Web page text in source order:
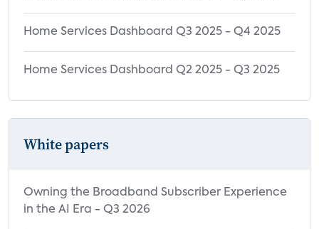
Home Services Dashboard Q3 2025 - Q4 2025
Home Services Dashboard Q2 2025 - Q3 2025
White papers
Owning the Broadband Subscriber Experience
in the AI Era - Q3 2026